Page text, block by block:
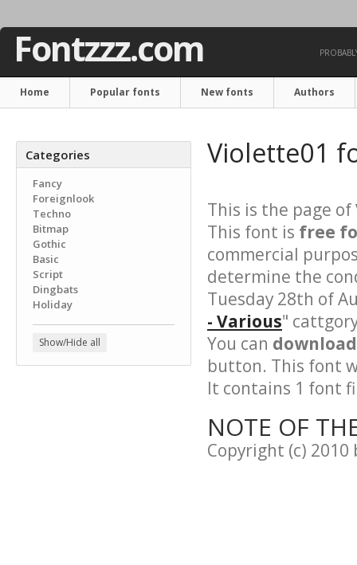
Fontzzz.com
Home Popular fonts New fonts Authors
Categories
Fancy
Foreignlook
Techno
Bitmap
Gothic
Basic
Script
Dingbats
Holiday
Show/Hide all
Violette01
This is the page of
This font is free
commercial
determine the
Tuesday 28th of
- Various"
You can
button. This font
It contains 1 font
NOTE OF
Copyright (c)